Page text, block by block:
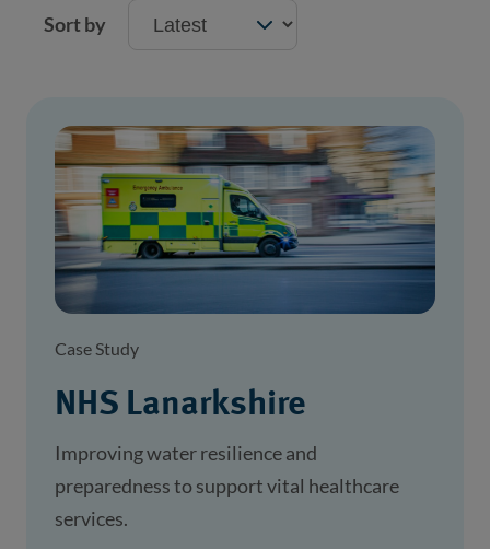
Sort by
Case Study
NHS Lanarkshire
Improving water resilience and
preparedness to support vital healthcare
services.